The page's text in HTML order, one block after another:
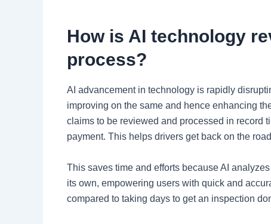
How is AI technology
process?
AI advancement in technology is rapidly
improving on the same and hence enhancing
claims to be reviewed and processed in record
payment. This helps drivers get back on the
This saves time and efforts because AI
its own, empowering users with quick and
compared to taking days to get an inspection